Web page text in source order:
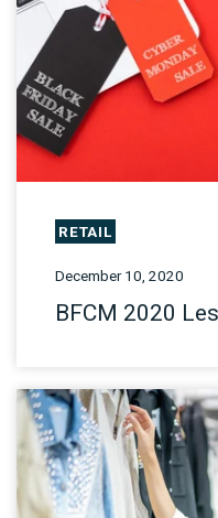
RETAIL
December 10, 2020
BFCM 2020